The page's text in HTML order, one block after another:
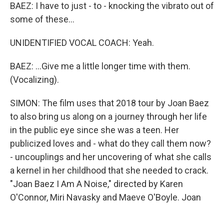
BAEZ: I have to just - to - knocking the vibrato out of
some of these...
UNIDENTIFIED VOCAL COACH: Yeah.
BAEZ: ...Give me a little longer time with them.
(Vocalizing).
SIMON: The film uses that 2018 tour by Joan Baez
to also bring us along on a journey through her life
in the public eye since she was a teen. Her
publicized loves and - what do they call them now?
- uncouplings and her uncovering of what she calls
a kernel in her childhood that she needed to crack.
"Joan Baez I Am A Noise," directed by Karen
O'Connor, Miri Navasky and Maeve O'Boyle. Joan